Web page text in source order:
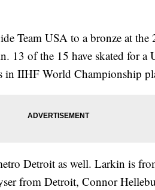
Team USA to a bronze at
13 of the 15 have skated for a
in IIHF World Championship
Detroit as well. Larkin is
from Detroit, Connor